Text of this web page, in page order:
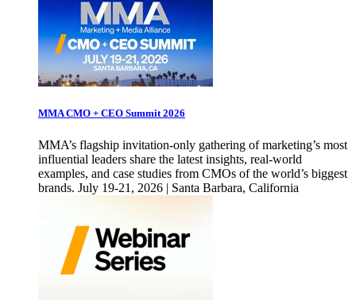
MMA CMO + CEO Summit 2026
MMA’s flagship invitation-only gathering of marketing’s most
influential leaders share the latest insights, real-world
examples, and case studies from CMOs of the world’s biggest
brands. July 19-21, 2026 | Santa Barbara, California